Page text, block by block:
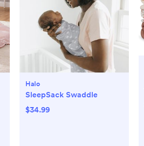
Halo
SleepSack Swaddle
$34.99